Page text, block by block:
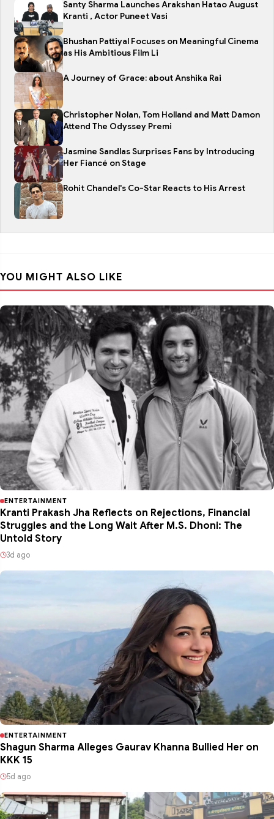
Santy Sharma Launches Arakshan Hatao August
Kranti , Actor Puneet Vasi
Bhushan Pattiyal Focuses on Meaningful Cinema
as His Ambitious Film Li
A Journey of Grace: about Anshika Rai
Christopher Nolan, Tom Holland and Matt Damon
Attend The Odyssey Premi
Jasmine Sandlas Surprises Fans by Introducing
Her Fiancé on Stage
Rohit Chandel's Co-Star Reacts to His Arrest
YOU MIGHT ALSO LIKE
ENTERTAINMENT
Kranti Prakash Jha Reflects on Rejections, Financial
Struggles and the Long Wait After M.S. Dhoni: The
Untold Story
3d ago
ENTERTAINMENT
Shagun Sharma Alleges Gaurav Khanna Bullied Her on
KKK 15
5d ago